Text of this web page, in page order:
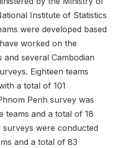
Institute of Statistics
were developed based
worked on the
and several Cambodian
Eighteen teams
a total of 101
Penh survey was
teams and a total of 18
were conducted
and a total of 83